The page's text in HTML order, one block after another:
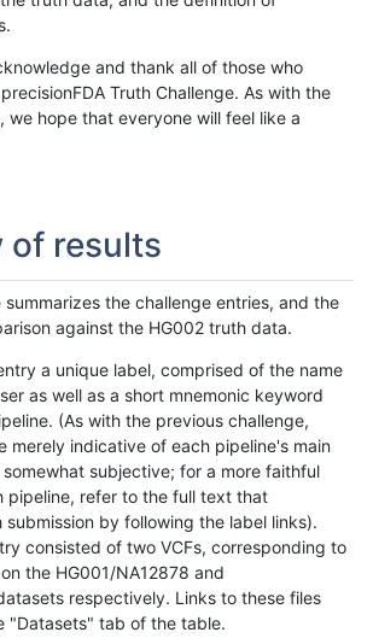
and thank all of those who
Truth Challenge. As with the
we hope that everyone will feel like a
of results
the challenge entries, and the
against the HG002 truth data.
a unique label, comprised of the name
as well as a short mnemonic keyword
(As with the previous challenge,
merely indicative of each pipeline's main
subjective; for a more faithful
pipeline, refer to the full text that
by following the label links).
consisted of two VCFs, corresponding to
the HG001/NA12878 and
respectively. Links to these files
"Datasets" tab of the table.